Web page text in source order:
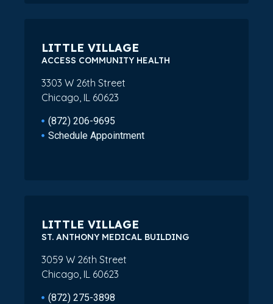
LITTLE VILLAGE
ACCESS COMMUNITY HEALTH
3303 W 26th Street
Chicago, IL 60623
(872) 206-9695
Schedule Appointment
LITTLE VILLAGE
ST. ANTHONY MEDICAL BUILDING
3059 W 26th Street
Chicago, IL 60623
(872) 275-3898